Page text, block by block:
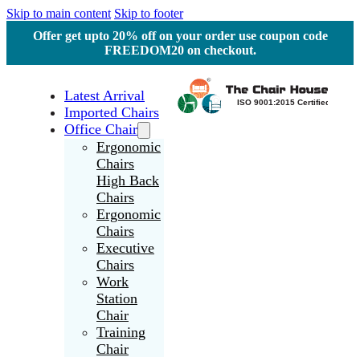
Skip to main content Skip to footer
Offer get upto 20% off on your order use coupon code
FREEDOM20 on checkout.
Latest Arrival
Imported Chairs
Office Chair
Ergonomic
Chairs
High Back
Chairs
Ergonomic
Chairs
Executive
Chairs
Work
Station
Chair
Training
Chair